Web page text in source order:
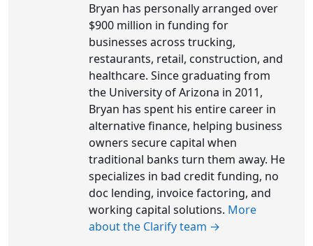
Bryan has personally arranged over
$900 million in funding for
businesses across trucking,
restaurants, retail, construction, and
healthcare. Since graduating from
the University of Arizona in 2011,
Bryan has spent his entire career in
alternative finance, helping business
owners secure capital when
traditional banks turn them away. He
specializes in bad credit funding, no
doc lending, invoice factoring, and
working capital solutions. More
about the Clarify team →